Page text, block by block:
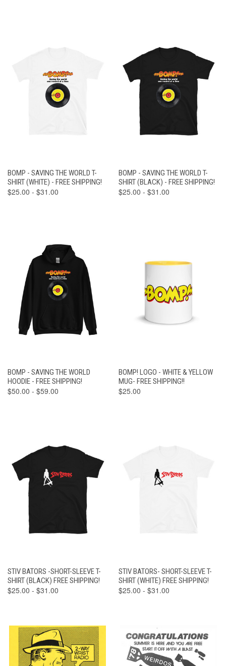
BOMP - SAVING THE WORLD T-
SHIRT (WHITE) - FREE SHIPPING!
$25.00 - $31.00
BOMP - SAVING THE WORLD T-
SHIRT (BLACK) - FREE SHIPPING!
$25.00 - $31.00
BOMP - SAVING THE WORLD
HOODIE - FREE SHIPPING!
$50.00 - $59.00
BOMP! LOGO - WHITE & YELLOW
MUG- FREE SHIPPING!!
$25.00
STIV BATORS -SHORT-SLEEVE T-
SHIRT (BLACK) FREE SHIPPING!
$25.00 - $31.00
STIV BATORS- SHORT-SLEEVE T-
SHIRT (WHITE) FREE SHIPPING!
$25.00 - $31.00